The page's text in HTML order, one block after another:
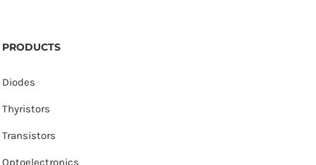
PRODUCTS
Diodes
Thyristors
Transistors
Optoelectronics